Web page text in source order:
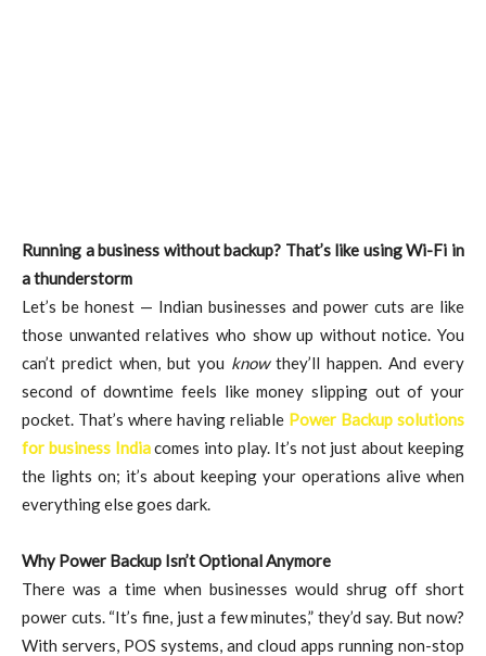
Running a business without backup? That’s like using Wi-Fi in
a thunderstorm
Let’s be honest — Indian businesses and power cuts are like
those unwanted relatives who show up without notice. You
can’t predict when, but you knowthey’ll happen. And every
second of downtime feels like money slipping out of your
pocket. That’s where having reliable Power Backup solutions
for business Indiacomes into play. It’s not just about keeping
the lights on; it’s about keeping your operations alive when
everything else goes dark.
Why Power Backup Isn’t Optional Anymore
There was a time when businesses would shrug off short
power cuts. “It’s fine, just a few minutes,” they’d say. But now?
With servers, POS systems, and cloud apps running non-stop